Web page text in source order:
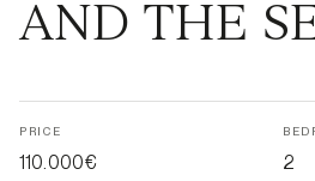
AND THE
PRICE
110.000€ 2